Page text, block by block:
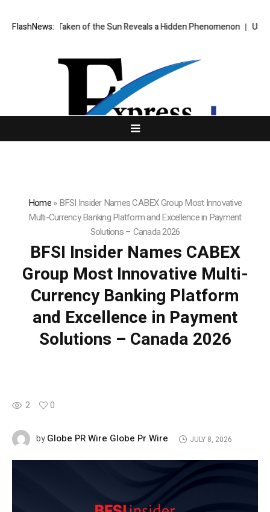
FlashNews:
Ever Taken of the Sun Reveals a Hidden Phenomenon US spot
Home»BFSI Insider Names CABEX Group Most Innovative
Multi-Currency Banking Platform and Excellence in Payment
Solutions – Canada 2026
BFSI Insider Names CABEX
Group Most Innovative Multi-
Currency Banking Platform
and Excellence in Payment
Solutions – Canada 2026
2 0
byGlobe PR Wire Globe Pr Wire JULY 8, 2026